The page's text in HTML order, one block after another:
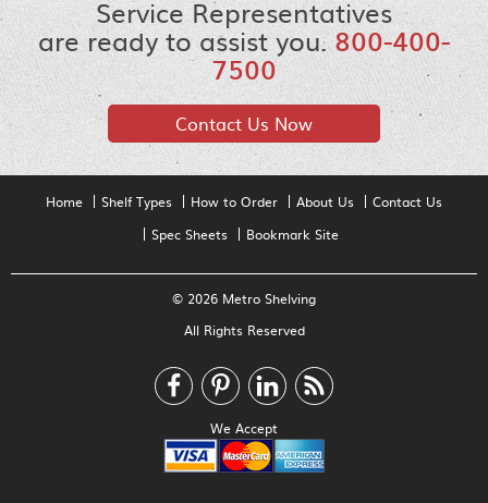
Service Representatives
are ready to assist you.800-400-
7500
Contact Us Now
Home Shelf Types How to Order About Us
Contact Us
Spec Sheets
Bookmark Site
© 2026 Metro Shelving
All Rights Reserved
We Accept